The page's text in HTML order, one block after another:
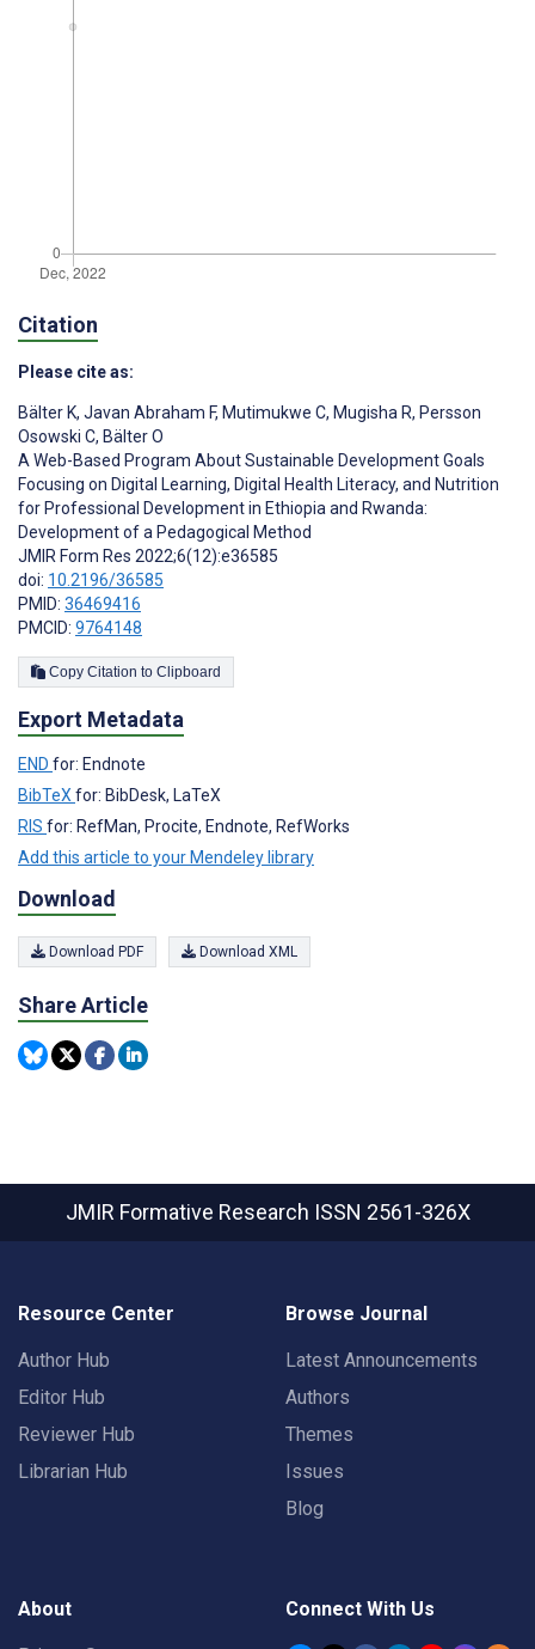
Citation
Please cite as:
Bälter K, Javan Abraham F, Mutimukwe C, Mugisha R, Persson
Osowski C, Bälter O
A Web-Based Program About Sustainable Development Goals
Focusing on Digital Learning, Digital Health Literacy, and Nutrition
for Professional Development in Ethiopia and Rwanda:
Development of a Pedagogical Method
JMIR Form Res 2022;6(12):e36585
doi: 10.2196/36585
PMID: 36469416
PMCID: 9764148
Copy Citation to Clipboard
Export Metadata
END for: Endnote
BibTeX for: BibDesk, LaTeX
RIS for: RefMan, Procite, Endnote, RefWorks
Add this article to your Mendeley library
Download
Download PDF Download XML
Share Article
JMIR Formative Research ISSN 2561-326X
Resource Center
Author Hub
Editor Hub
Reviewer Hub
Librarian Hub
Browse Journal
Latest Announcements
Authors
Themes
Issues
Blog
About Connect With Us